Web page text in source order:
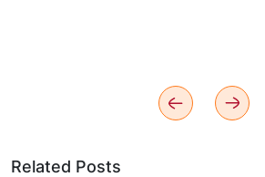
Related Posts